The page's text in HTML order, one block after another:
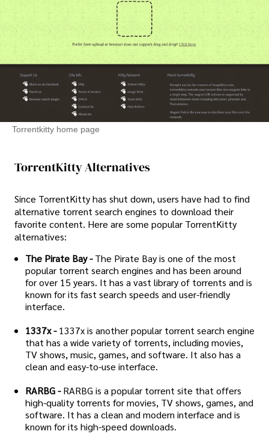
Torrentkitty home page
TorrentKitty Alternatives
Since TorrentKitty has shut down, users have had to find
alternative torrent search engines to download their
favorite content. Here are some popular TorrentKitty
alternatives:
The Pirate Bay - The Pirate Bay is one of the most
popular torrent search engines and has been around
for over 15 years. It has a vast library of torrents and is
known for its fast search speeds and user-friendly
interface.
1337x - 1337x is another popular torrent search engine
that has a wide variety of torrents, including movies,
TV shows, music, games, and software. It also has a
clean and easy-to-use interface.
RARBG -RARBG is a popular torrent site that offers
high-quality torrents for movies, TV shows, games, and
software. It has a clean and modern interface and is
known for its high-speed downloads.